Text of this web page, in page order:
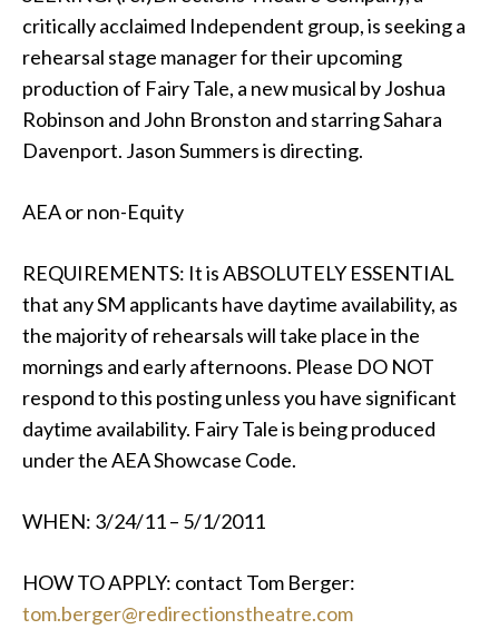
critically acclaimed Independent group, is seeking a
rehearsal stage manager for their upcoming
production of Fairy Tale, a new musical by Joshua
Robinson and John Bronston and starring Sahara
Davenport. Jason Summers is directing.
AEA or non-Equity
REQUIREMENTS: It is ABSOLUTELY ESSENTIAL
that any SM applicants have daytime availability, as
the majority of rehearsals will take place in the
mornings and early afternoons. Please DO NOT
respond to this posting unless you have significant
daytime availability. Fairy Tale is being produced
under the AEA Showcase Code.
WHEN: 3/24/11 – 5/1/2011
HOW TO APPLY: contact Tom Berger:
tom.berger@redirectionstheatre.com